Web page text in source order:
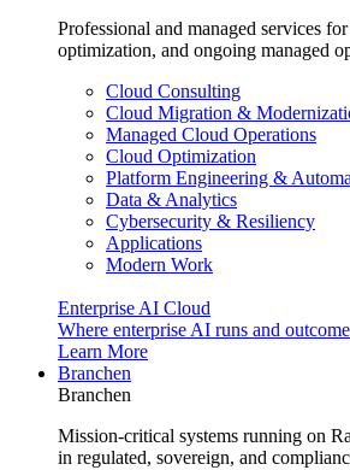
Professional and managed services
optimization, and ongoing managed
Cloud Consulting
Cloud Migration &
Managed Cloud Operations
Cloud Optimization
Platform Engineering &
Data & Analytics
Cybersecurity & Resiliency
Applications
Modern Work
Enterprise AI Cloud
Where enterprise AI runs and
Learn More
Branchen
Branchen
Mission-critical systems running on
in regulated, sovereign, and